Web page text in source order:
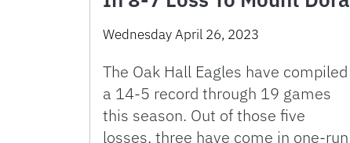
Wednesday April 26, 2023
The Oak Hall Eagles have compiled
a 14-5 record through 19 games
this season. Out of those five
losses, three have come in one-run